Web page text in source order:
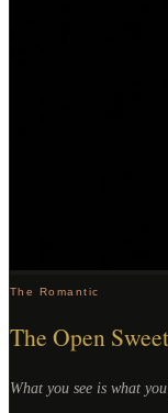
The Romantic
The Open Sweet
What you see is what